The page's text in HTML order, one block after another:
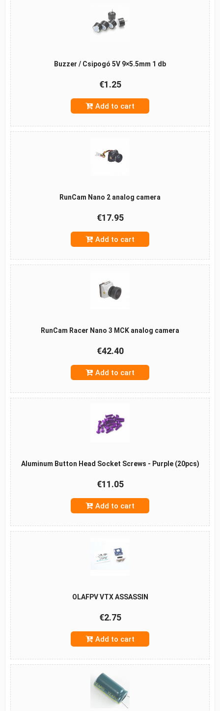
Buzzer / Csipogó 5V 9×5.5mm 1 db
€1.25
Add to cart
RunCam Nano 2 analog camera
€17.95
Add to cart
RunCam Racer Nano 3 MCK analog camera
€42.40
Add to cart
Aluminum Button Head Socket Screws - Purple (20pcs)
€11.05
Add to cart
OLAFPV VTX ASSASSIN
€2.75
Add to cart